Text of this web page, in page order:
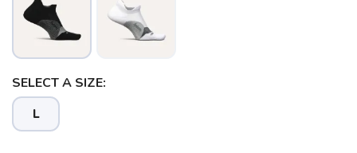
SELECT A SIZE:
L